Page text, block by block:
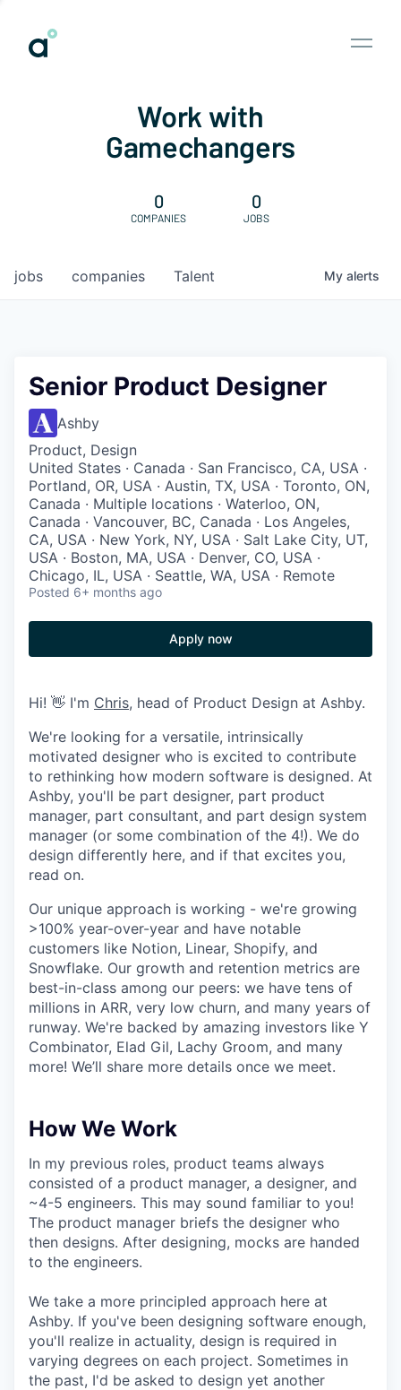
Work with
Gamechangers
0
COMPANIES
0
JOBS
jobs companies Talent My alerts
Senior Product Designer
Ashby
Product, Design
United States · Canada · San Francisco, CA, USA ·
Portland, OR, USA · Austin, TX, USA · Toronto, ON,
Canada · Multiple locations · Waterloo, ON,
Canada · Vancouver, BC, Canada · Los Angeles,
CA, USA · New York, NY, USA · Salt Lake City, UT,
USA · Boston, MA, USA · Denver, CO, USA ·
Chicago, IL, USA · Seattle, WA, USA · Remote
Posted 6+ months ago
Apply now
Hi! 👋 I'm Chris, head of Product Design at Ashby.
We're looking for a versatile, intrinsically
motivated designer who is excited to contribute
to rethinking how modern software is designed. At
Ashby, you'll be part designer, part product
manager, part consultant, and part design system
manager (or some combination of the 4!). We do
design differently here, and if that excites you,
read on.
Our unique approach is working - we're growing
>100% year-over-year and have notable
customers like Notion, Linear, Shopify, and
Snowflake. Our growth and retention metrics are
best-in-class among our peers: we have tens of
millions in ARR, very low churn, and many years of
runway. We're backed by amazing investors like Y
Combinator, Elad Gil, Lachy Groom, and many
more! We’ll share more details once we meet.
How We Work
In my previous roles, product teams always
consisted of a product manager, a designer, and
~4-5 engineers. This may sound familiar to you!
The product manager briefs the designer who
then designs. After designing, mocks are handed
to the engineers.
We take a more principled approach here at
Ashby. If you've been designing software enough,
you'll realize in actuality, design is required in
varying degrees on each project. Sometimes in
the past, I'd be asked to design yet another